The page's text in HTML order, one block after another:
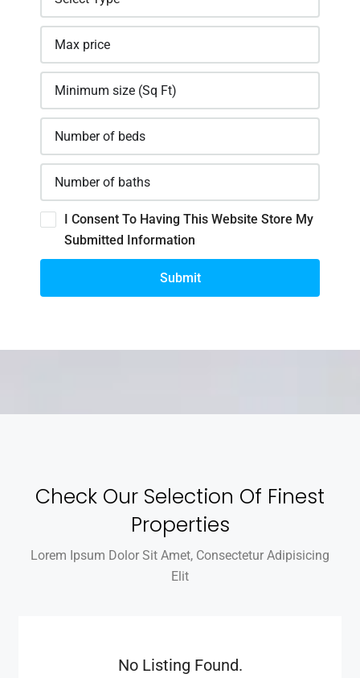
I Consent To Having This Website Store My
Submitted Information
Submit
Check Our Selection Of Finest
Properties
Lorem Ipsum Dolor Sit Amet, Consectetur Adipisicing
Elit
No Listing Found.